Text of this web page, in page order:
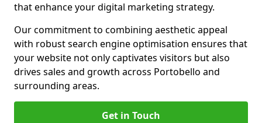
that enhance your digital marketing strategy.
Our commitment to combining aesthetic appeal
with robust search engine optimisation ensures that
your website not only captivates visitors but also
drives sales and growth across Portobello and
surrounding areas.
Get in Touch